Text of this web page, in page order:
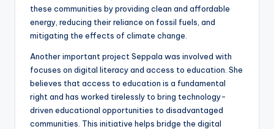
these communities by providing clean and affordable
energy, reducing their reliance on fossil fuels, and
mitigating the effects of climate change.
Another important project Seppala was involved with
focuses on digital literacy and access to education. She
believes that access to education is a fundamental
right and has worked tirelessly to bring technology-
driven educational opportunities to disadvantaged
communities. This initiative helps bridge the digital